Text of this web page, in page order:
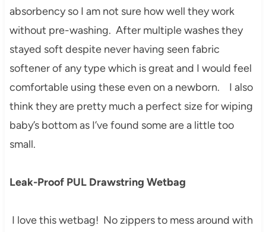
absorbency so I am not sure how well they work
without pre-washing. After multiple washes they
stayed soft despite never having seen fabric
softener of any type which is great and I would feel
comfortable using these even on a newborn. I also
think they are pretty much a perfect size for wiping
baby’s bottom as I’ve found some are a little too
small.
Leak-Proof PUL Drawstring Wetbag
I love this wetbag! No zippers to mess around with